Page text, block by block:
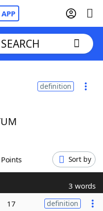
definition
Points Sort by
3 words
17 definition